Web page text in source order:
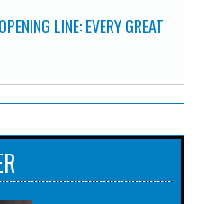
LINE: EVERY GREAT